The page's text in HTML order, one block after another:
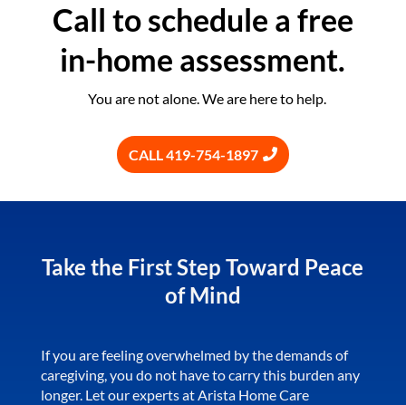
Call to schedule a free
in-home assessment.
You are not alone. We are here to help.
CALL 419-754-1897
Take the First Step Toward Peace
of Mind
If you are feeling overwhelmed by the demands of
caregiving, you do not have to carry this burden any
longer. Let our experts at Arista Home Care